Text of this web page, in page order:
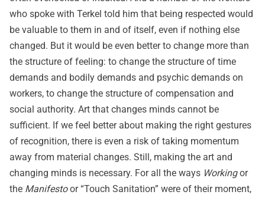
who spoke with Terkel told him that being respected would
be valuable to them in and of itself, even if nothing else
changed. But it would be even better to change more than
the structure of feeling: to change the structure of time
demands and bodily demands and psychic demands on
workers, to change the structure of compensation and
social authority. Art that changes minds cannot be
sufficient. If we feel better about making the right gestures
of recognition, there is even a risk of taking momentum
away from material changes. Still, making the art and
changing minds is necessary. For all the ways Workingor
the Manifestoor “Touch Sanitation” were of their moment,